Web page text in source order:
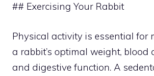
## Exercising Your Rabbit
Physical activity is essential for
a rabbit’s optimal weight, blood
and digestive function. A